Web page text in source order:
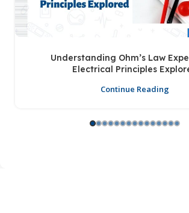
Understanding Ohm’s Law
Electrical Principles
Continue Reading